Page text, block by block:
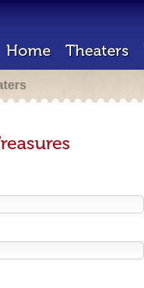
Home Theaters